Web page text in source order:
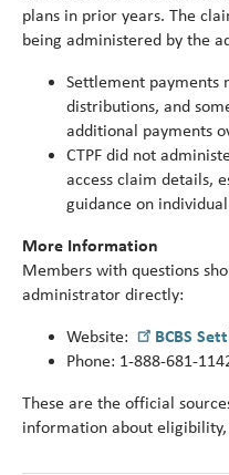
plans in prior years. The
being administered by the
Settlement payments
distributions, and
additional payments
CTPF did not
access claim details,
guidance on individual
More Information
Members with questions
administrator directly:
Website:
BCBS
Phone: 1‑888‑681‑
These are the official
information about eligibility,